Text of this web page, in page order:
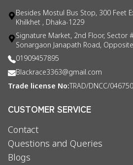
Besides Mostul Bus Stop, 300 Feet
Khilkhet , Dhaka-1229
Signature Market, 2nd Floor, Sector
Sonargaon Janapath Road,
01909457895
Blackrace3363@gmail.com
Trade license No: TRAD/DNCC/
CUSTOMER SERVICE
Contact
Questions and Queries
Blogs